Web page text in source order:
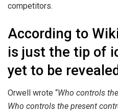
competitors.
According to
is just the tip of
yet to be
Orwell wrote “Who controls
Who controls the present